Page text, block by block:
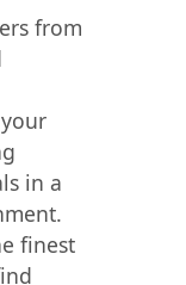
from
in a
finest